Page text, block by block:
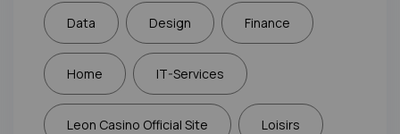
Data Design Finance
Home IT-Services
Leon Casino Official Site Loisirs